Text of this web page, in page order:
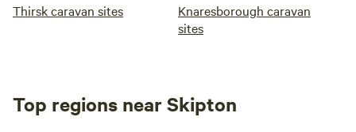
Thirsk caravan sites
Knaresborough caravan
sites
Top regions near Skipton